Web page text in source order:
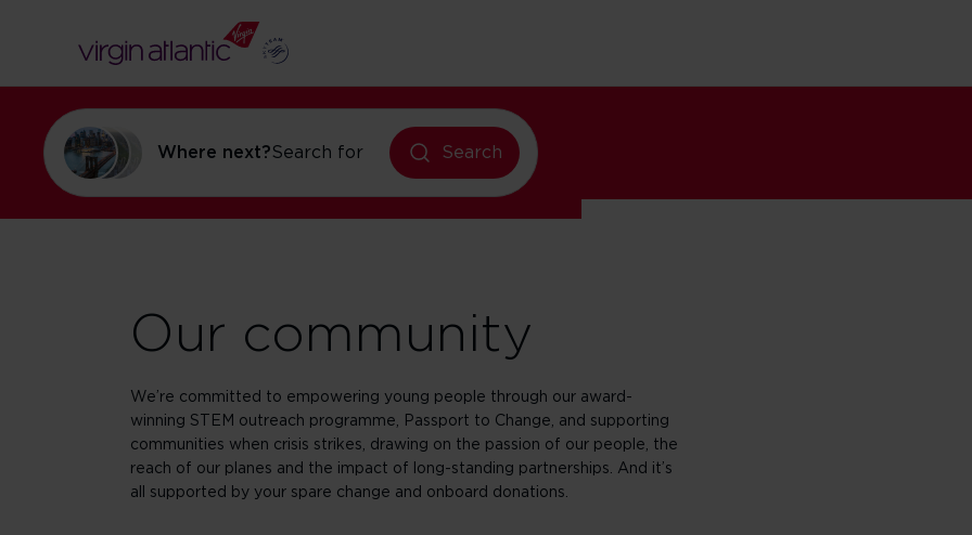
Where next?Search for flights to New York
Search
Our community
We’re committed to empowering young people through our award-
winning STEM outreach programme, Passport to Change, and supporting
communities when crisis strikes, drawing on the passion of our people, the
reach of our planes and the impact of long-standing partnerships. And it’s
all supported by your spare change and onboard donations.